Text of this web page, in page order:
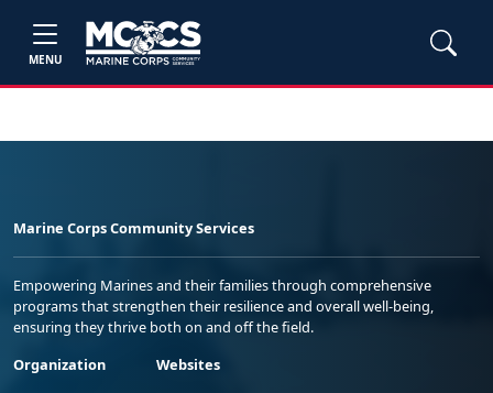
MENU
Marine Corps Community Services
Empowering Marines and their families through comprehensive
programs that strengthen their resilience and overall well-being,
ensuring they thrive both on and off the field.
Organization
Websites